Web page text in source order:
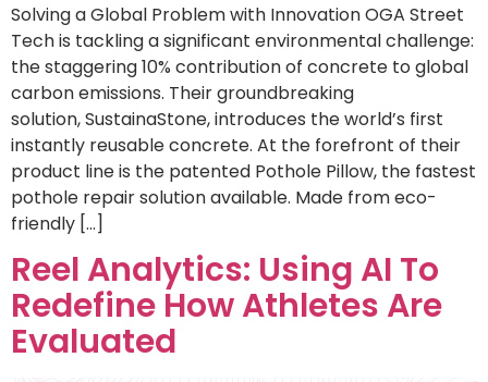
Solving a Global Problem with Innovation OGA Street
Tech is tackling a significant environmental challenge:
the staggering 10% contribution of concrete to global
carbon emissions. Their groundbreaking
solution, SustainaStone, introduces the world’s first
instantly reusable concrete. At the forefront of their
product line is the patented Pothole Pillow, the fastest
pothole repair solution available. Made from eco-
friendly […]
Reel Analytics: Using AI To
Redefine How Athletes Are
Evaluated